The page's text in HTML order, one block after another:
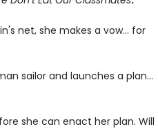
net, she makes a vow... for
sailor and launches a plan...
she can enact her plan. Will